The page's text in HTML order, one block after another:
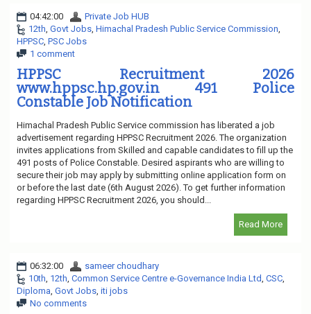
04:42:00
Private Job HUB
12th Govt Jobs Himachal Pradesh Public Service Commission
HPPSC PSC Jobs
1 comment
HPPSC Recruitment 2026
www.hppsc.hp.gov.in 491 Police
Constable Job Notification
Himachal Pradesh Public Service commission has liberated a job
advertisement regarding HPPSC Recruitment 2026. The organization
invites applications from Skilled and capable candidates to fill up the
491 posts of Police Constable. Desired aspirants who are willing to
secure their job may apply by submitting online application form on
or before the last date (6th August 2026). To get further information
regarding HPPSC Recruitment 2026, you should...
Read More
06:32:00
sameer choudhary
10th 12th Common Service Centre e-Governance India Ltd CSC
Diploma Govt Jobs iti jobs
No comments